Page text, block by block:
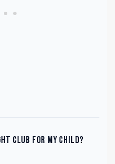
club for my child?